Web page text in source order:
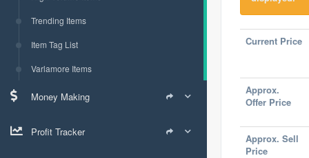
Trending Items
Item Tag List
Varlamore Items
Money Making
Profit Tracker
Current Price
Approx.
Offer Price
Approx. Sell
Price